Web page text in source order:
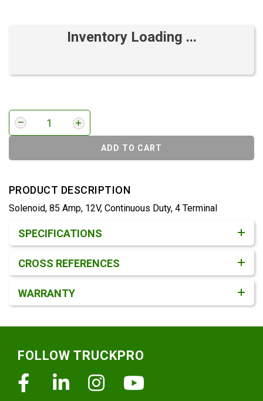
Inventory Loading ...
ADD TO CART
PRODUCT DESCRIPTION
Solenoid, 85 Amp, 12V, Continuous Duty, 4 Terminal
SPECIFICATIONS
CROSS REFERENCES
WARRANTY
FOLLOW TRUCKPRO
FacebookLinkedinInstagram